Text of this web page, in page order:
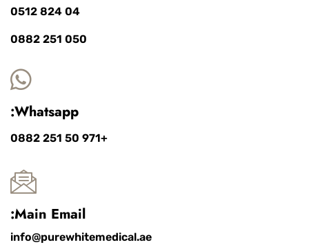
04 824 0512
050 251 0882
Whatsapp:
+971 50 251 0882
Main Email:
info@purewhitemedical.ae